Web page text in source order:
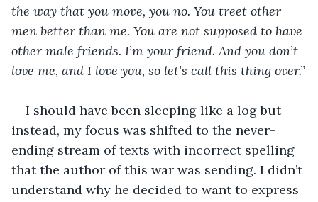
the way that you move, you no. You treet other
men better than me. You are not supposed to have
other male friends. I’m your friend. And you don’t
love me, and I love you, so let’s call this thing over.”
I should have been sleeping like a log but
instead, my focus was shifted to the never-
ending stream of texts with incorrect spelling
that the author of this war was sending. I didn’t
understand why he decided to want to express